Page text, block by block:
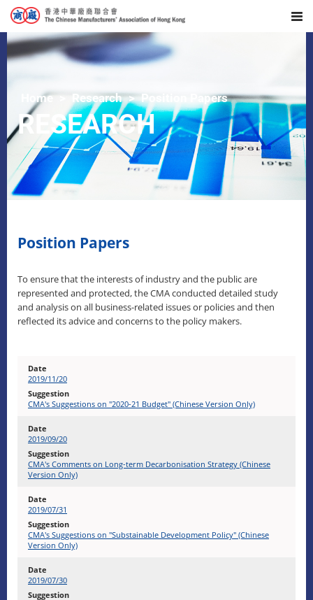
Home Research Position Papers
RESEARCH
Position Papers
To ensure that the interests of industry and the public are
represented and protected, the CMA conducted detailed study
and analysis on all business-related issues or policies and then
reflected its advice and concerns to the policy makers.
2019/11/20
CMA's Suggestions on "2020-21 Budget" (Chinese Version Only)
2019/09/20
CMA's Comments on Long-term Decarbonisation Strategy (Chinese
Version Only)
2019/07/31
CMA's Suggestions on "Substainable Development Policy" (Chinese
Version Only)
2019/07/30